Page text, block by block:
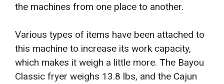
the machines from one place to another.
Various types of items have been attached to
this machine to increase its work capacity,
which makes it weigh a little more. The Bayou
Classic fryer weighs 13.8 lbs, and the Cajun